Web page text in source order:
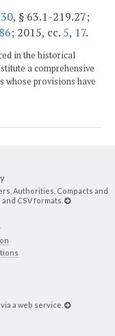
, § 63.1-219.27;
; 2015, cc. 5, 17.
in the historical
a comprehensive
whose provisions have
Authorities, Compacts and
CSV formats.
a web service.